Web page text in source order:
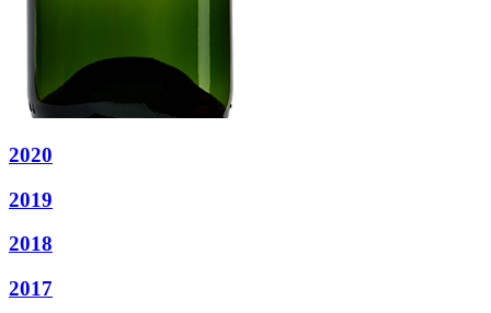
2020
2019
2018
2017